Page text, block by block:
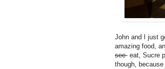
John and I just
amazing food,
see eat, Sucre
though,